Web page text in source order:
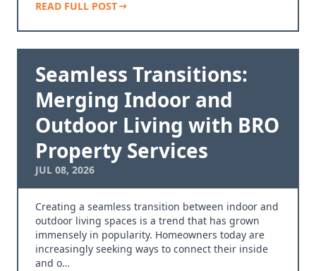
READ FULL POST
Seamless Transitions:
Merging Indoor and
Outdoor Living with BRO
Property Services
JUL 08, 2026
Creating a seamless transition between indoor and
outdoor living spaces is a trend that has grown
immensely in popularity. Homeowners today are
increasingly seeking ways to connect their inside
and o…